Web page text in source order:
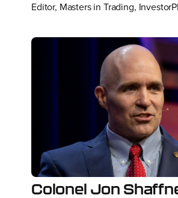
Editor, Masters in Trading,
Colonel Jon